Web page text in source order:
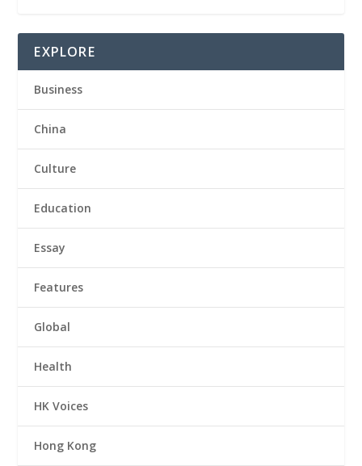
EXPLORE
Business
China
Culture
Education
Essay
Features
Global
Health
HK Voices
Hong Kong